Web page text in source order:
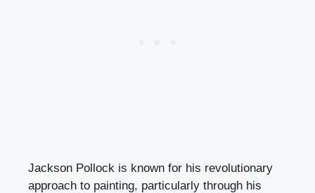
Jackson Pollock is known for his revolutionary
approach to painting, particularly through his